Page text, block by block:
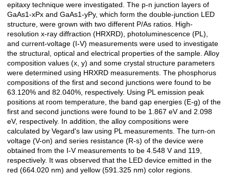
epitaxy technique were investigated. The p-n junction layers of
GaAs1-xPx and GaAs1-yPy, which form the double-junction LED
structure, were grown with two different P/As ratios. High-
resolution x-ray diffraction (HRXRD), photoluminescence (PL),
and current-voltage (I-V) measurements were used to investigate
the structural, optical and electrical properties of the sample. Alloy
composition values (x, y) and some crystal structure parameters
were determined using HRXRD measurements. The phosphorus
compositions of the first and second junctions were found to be
63.120% and 82.040%, respectively. Using PL emission peak
positions at room temperature, the band gap energies (E-g) of the
first and second junctions were found to be 1.867 eV and 2.098
eV, respectively. In addition, the alloy compositions were
calculated by Vegard's law using PL measurements. The turn-on
voltage (V-on) and series resistance (R-s) of the device were
obtained from the I-V measurements to be 4.548 V and 119,
respectively. It was observed that the LED device emitted in the
red (664.020 nm) and yellow (591.325 nm) color regions.